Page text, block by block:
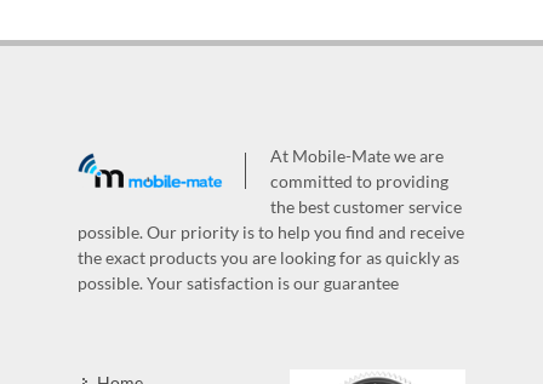
At Mobile-Mate we are
committed to providing
the best customer service
possible. Our priority is to help you find and receive
the exact products you are looking for as quickly as
possible. Your satisfaction is our guarantee